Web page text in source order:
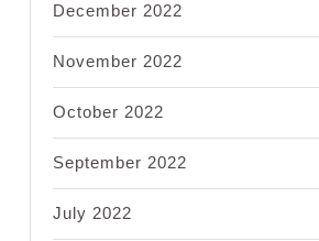
December 2022
November 2022
October 2022
September 2022
July 2022